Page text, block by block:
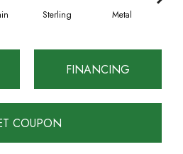
Sterling Metal
FINANCING
COUPON